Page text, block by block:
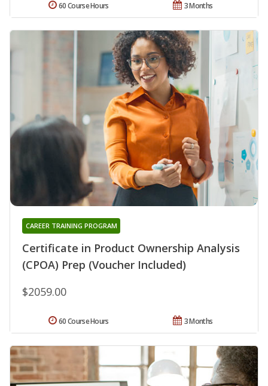
3 Months
60 Course Hours
Certificate in Product Ownership Analysis
(CPOA) Prep (Voucher Included)
CAREER TRAINING PROGRAM
$2059.00
3 Months
60 Course Hours